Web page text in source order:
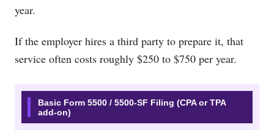
year.
If the employer hires a third party to prepare it, that
service often costs roughly $250 to $750 per year.
Basic Form 5500 / 5500-SF Filing (CPA or TPA
add-on)